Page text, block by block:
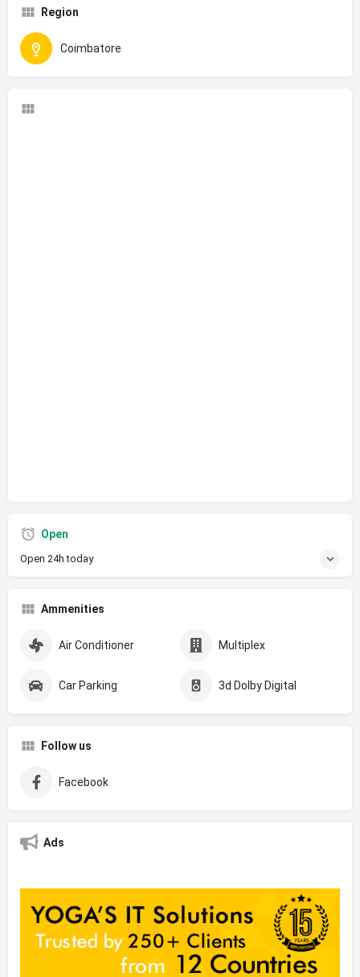
Region
Coimbatore
Open
Open 24h today
Ammenities
Air Conditioner Multiplex
Car Parking 3d Dolby Digital
Follow us
Facebook
Ads